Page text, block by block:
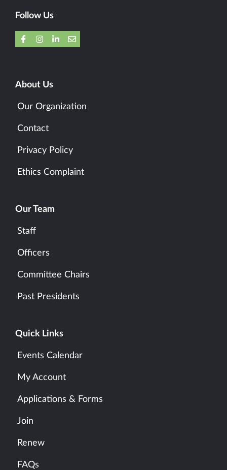
Follow Us
About Us
Our Organization
Contact
Privacy Policy
Ethics Complaint
Our Team
Staff
Officers
Committee Chairs
Past Presidents
Quick Links
Events Calendar
My Account
Applications & Forms
Join
Renew
FAQs